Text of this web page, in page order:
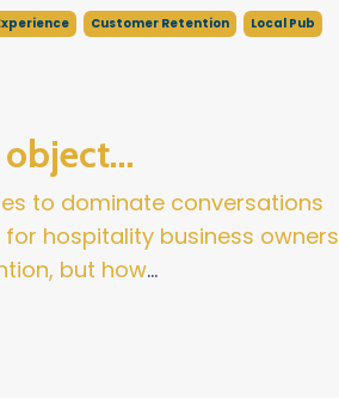
Customer Retention
Local Pub
object…
to dominate conversations
hospitality business owners
but how...